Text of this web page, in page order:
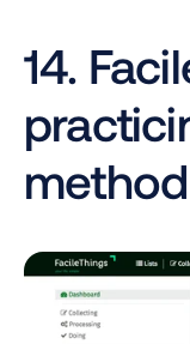
14.
method